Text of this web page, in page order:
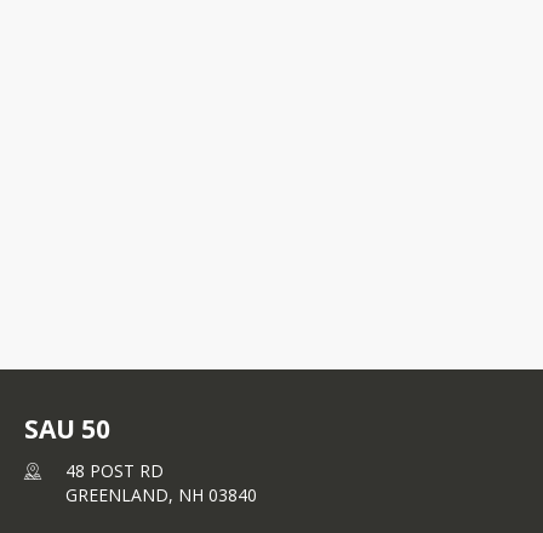
SAU 50
48 POST RD
GREENLAND, NH 03840